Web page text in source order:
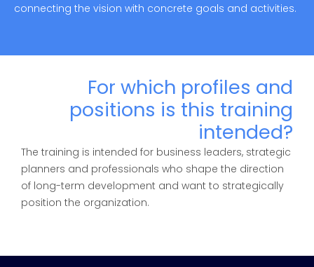
connecting the vision with concrete goals and activities.
For which profiles and
positions is this training
intended?
The training is intended for business leaders, strategic
planners and professionals who shape the direction
of long-term development and want to strategically
position the organization.